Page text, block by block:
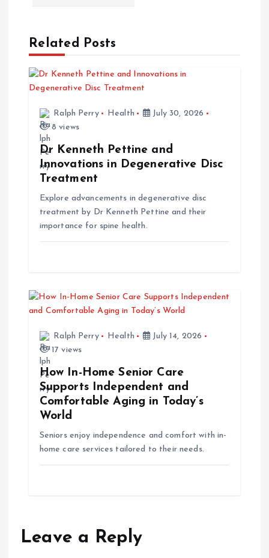
a
v
Related Posts
Ralph Perry Health
July 30, 2026
8 views
Dr Kenneth Pettine and
Innovations in Degenerative Disc
Treatment
Explore advancements in degenerative disc
treatment by Dr Kenneth Pettine and their
importance for spine health.
Ralph Perry Health
July 14, 2026
17 views
How In-Home Senior Care
Supports Independent and
Comfortable Aging in Today’s
World
Seniors enjoy independence and comfort with in-
home care services tailored to their needs.
Leave a Reply